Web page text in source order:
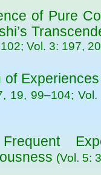
of Pure
Vol. 3: 197,
of
19, 99–104;
(Vol. 5: